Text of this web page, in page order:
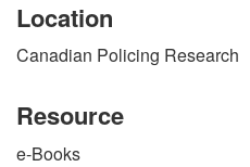
Location
Canadian Policing Research
Resource
e-Books